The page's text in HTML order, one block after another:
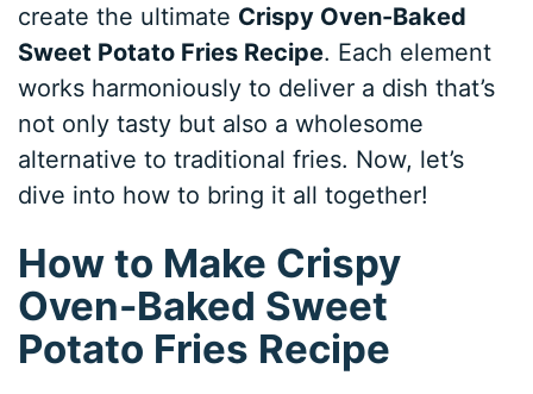
create the ultimate Crispy Oven-Baked
Sweet Potato Fries Recipe. Each element
works harmoniously to deliver a dish that’s
not only tasty but also a wholesome
alternative to traditional fries. Now, let’s
dive into how to bring it all together!
How to Make Crispy
Oven-Baked Sweet
Potato Fries Recipe